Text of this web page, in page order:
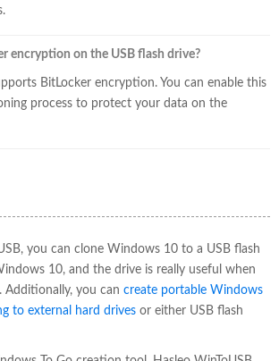
encryption on the USB flash drive?
BitLocker encryption. You can enable this
process to protect your data on the
you can clone Windows 10 to a USB flash
10, and the drive is really useful when
Additionally, you can create portable Windows
to external hard drives or either USB flash